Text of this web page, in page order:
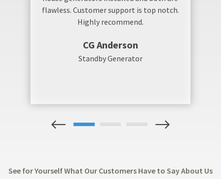
flawless. Customer support is top notch.
Highly recommend.
CG Anderson
Standby Generator
1
See for Yourself What Our Customers Have to Say About Us